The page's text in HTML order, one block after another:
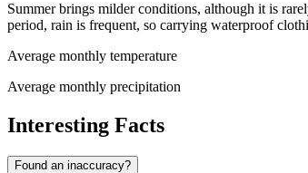
Summer brings milder conditions, although it is
period, rain is frequent, so carrying waterproof
Average monthly temperature
Average monthly precipitation
Interesting Facts
Found an inaccuracy?